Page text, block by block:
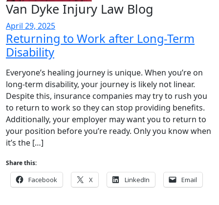
Van Dyke Injury Law Blog
April 29, 2025
Returning to Work after Long-Term
Disability
Everyone’s healing journey is unique. When you’re on
long-term disability, your journey is likely not linear.
Despite this, insurance companies may try to rush you
to return to work so they can stop providing benefits.
Additionally, your employer may want you to return to
your position before you’re ready. Only you know when
it’s the […]
Share this:
Facebook X LinkedIn Email